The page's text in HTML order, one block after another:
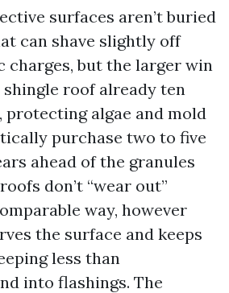
surfaces aren’t buried
can shave slightly off
charges, but the larger win
shingle roof already ten
algae and mold
purchase two to five
ahead of the granules
don’t “wear out”
way, however
the surface and keeps
less than
into flashings. The